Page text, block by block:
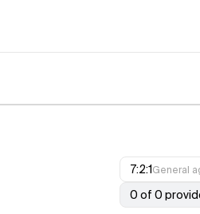
7:2:1General
0 of 0